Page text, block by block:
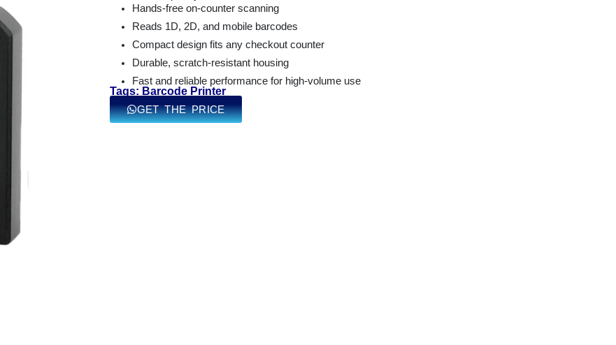
Hands-free on-counter scanning
Reads 1D, 2D, and mobile barcodes
Compact design fits any checkout counter
Durable, scratch-resistant housing
Fast and reliable performance for high-volume use
Tags: Barcode Printer
GET THE PRICE